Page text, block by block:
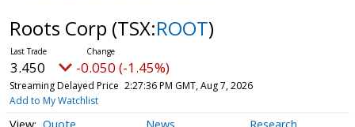
Roots Corp (TSX:ROOT)
3.450 -0.050 (-1.45%)
Streaming Delayed Price 2:27:36 PM GMT, Aug 7, 2026
Add to My Watchlist
Quote News Research